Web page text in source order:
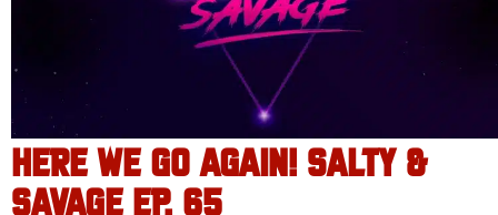
HERE WE GO AGAIN! SALTY &